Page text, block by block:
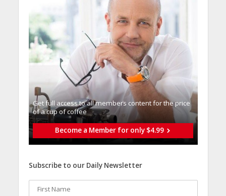
Get full access to all memberֿs content for the price
of a cup of coffee
Become a Member for only $4.99
Subscribe to our Daily Newsletter